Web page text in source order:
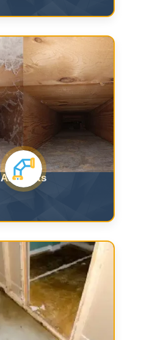
Air Ducts